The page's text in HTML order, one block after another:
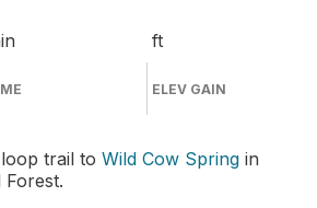
ft
ELEV GAIN
trail to Wild Cow Spring in